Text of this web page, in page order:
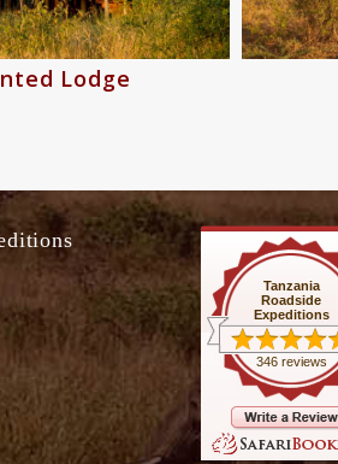
Lodge
Tanzania
Roadside
Expeditions
346 reviews